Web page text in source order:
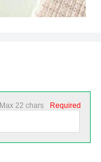
Required
Max 22 chars